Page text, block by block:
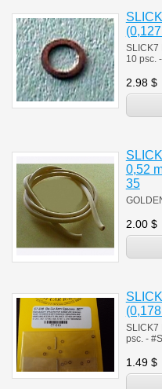
SLICK7
10 psc.
2.98 $
0,52
35
2.00 $
SLICK7
psc. -
1.49 $